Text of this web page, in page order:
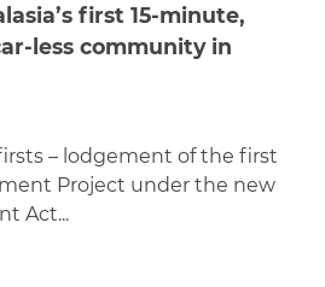
first 15-minute,
less community in
– lodgement of the first
Project under the new
Act...